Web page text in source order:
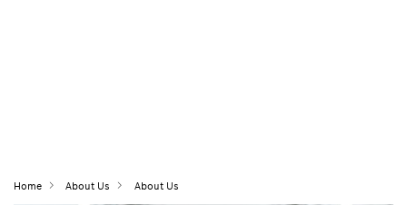
Home About Us About Us